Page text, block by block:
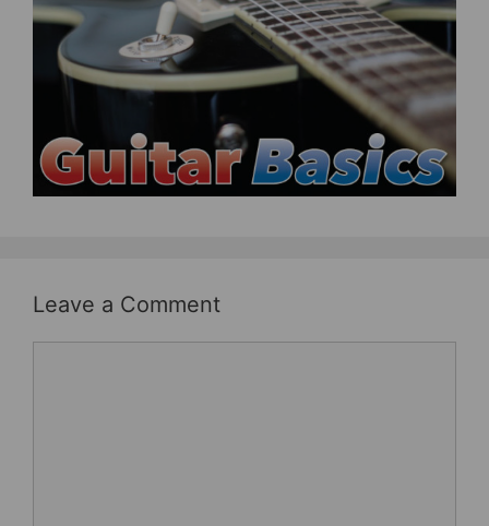
b
o
o
k
st
Leave a Comment